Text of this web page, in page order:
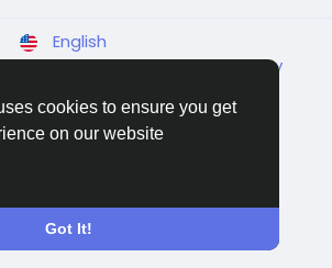
cookies to ensure you get
on our website
Got It!
English
Shipping and delivery policy